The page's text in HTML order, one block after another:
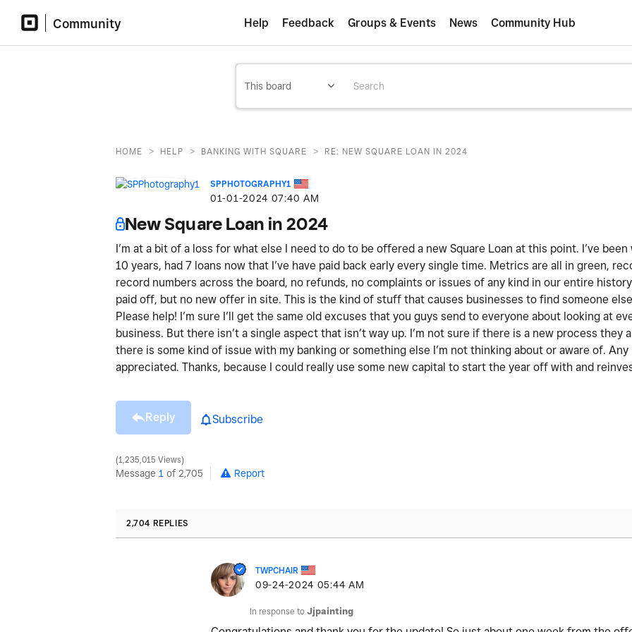
Community Help Feedback Groups & Events News Community Hub
HOME > HELP > BANKING WITH SQUARE > RE: NEW SQUARE LOAN IN 2024
SPPHOTOGRAPHY1
‎01-01-2024 07:40 AM
New Square Loan in 2024
I’m at a bit of a loss for what else I need to do to be offered a new Square Loan at this point. I’ve
10 years, had 7 loans now that I’ve have paid back early every single time. Metrics are all in green,
record numbers across the board, no refunds, no complaints or issues of any kind in our entire
paid off, but no new offer in site. This is the kind of stuff that causes businesses to find someone
Please help! I’m sure I’ll get the same old excuses that you guys send to everyone about looking at
business. But there isn’t a single aspect that isn’t way up. I’m not sure if there is a new process they
there is some kind of issue with my banking or something else I’m not thinking about or aware of.
appreciated. Thanks, because I could really use some new capital to start the year off with and
Reply Subscribe
1,235,015 Views
Message 1 of 2,705 Report
2,704 REPLIES
TWPCHAIR
‎09-24-2024 05:44 AM
In response to Jjpainting